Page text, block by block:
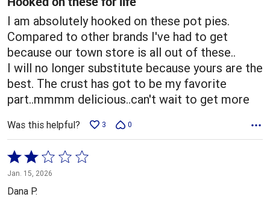
I am absolutely hooked on these pot pies.
Compared to other brands I've had to get
because our town store is all out of these..
I will no longer substitute because yours are the
best. The crust has got to be my favorite
part..mmmm delicious..can't wait to get more
Was this helpful? 3 0
Rated
2
out
Jan. 15, 2026
Dana P.